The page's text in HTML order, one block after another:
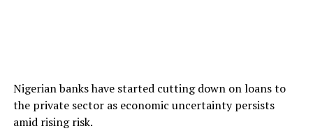
Nigerian banks have started cutting down on loans to
the private sector as economic uncertainty persists
amid rising risk.